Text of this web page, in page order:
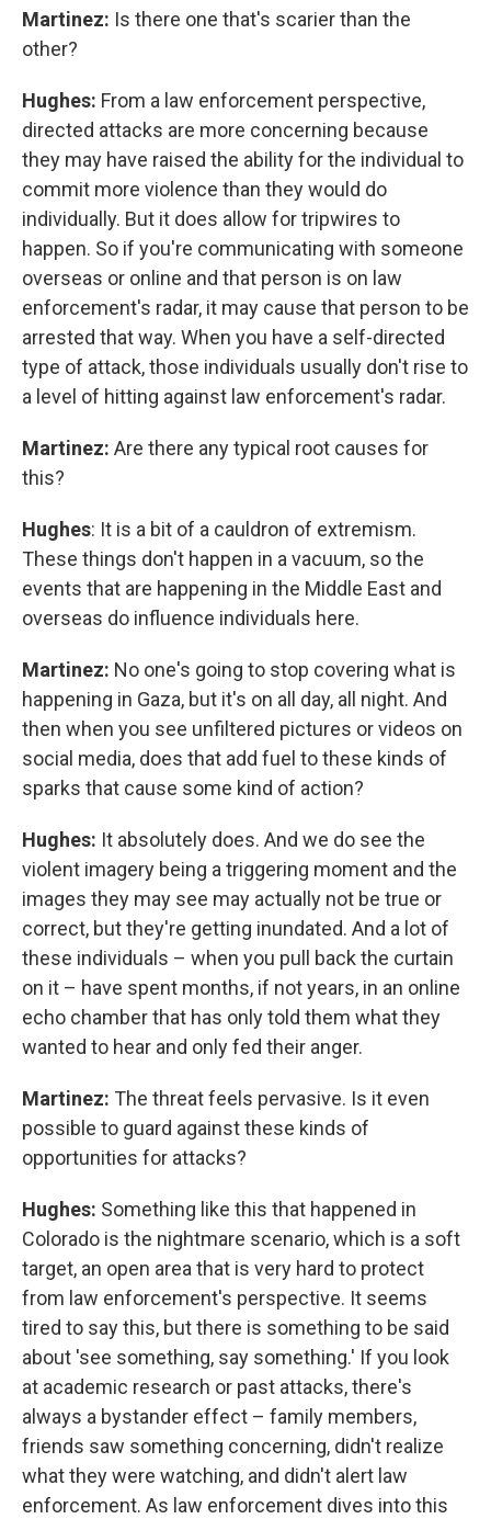
Martinez: Is there one that's scarier than the
other?
Hughes: From a law enforcement perspective,
directed attacks are more concerning because
they may have raised the ability for the individual to
commit more violence than they would do
individually. But it does allow for tripwires to
happen. So if you're communicating with someone
overseas or online and that person is on law
enforcement's radar, it may cause that person to be
arrested that way. When you have a self-directed
type of attack, those individuals usually don't rise to
a level of hitting against law enforcement's radar.
Martinez: Are there any typical root causes for
this?
Hughes: It is a bit of a cauldron of extremism.
These things don't happen in a vacuum, so the
events that are happening in the Middle East and
overseas do influence individuals here.
Martinez: No one's going to stop covering what is
happening in Gaza, but it's on all day, all night. And
then when you see unfiltered pictures or videos on
social media, does that add fuel to these kinds of
sparks that cause some kind of action?
Hughes: It absolutely does. And we do see the
violent imagery being a triggering moment and the
images they may see may actually not be true or
correct, but they're getting inundated. And a lot of
these individuals – when you pull back the curtain
on it – have spent months, if not years, in an online
echo chamber that has only told them what they
wanted to hear and only fed their anger.
Martinez: The threat feels pervasive. Is it even
possible to guard against these kinds of
opportunities for attacks?
Hughes: Something like this that happened in
Colorado is the nightmare scenario, which is a soft
target, an open area that is very hard to protect
from law enforcement's perspective. It seems
tired to say this, but there is something to be said
about 'see something, say something.' If you look
at academic research or past attacks, there's
always a bystander effect – family members,
friends saw something concerning, didn't realize
what they were watching, and didn't alert law
enforcement. As law enforcement dives into this